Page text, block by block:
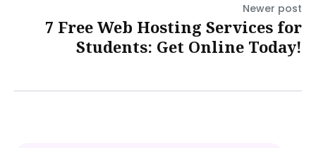
Newer post
7 Free Web Hosting Services for
Students: Get Online Today!